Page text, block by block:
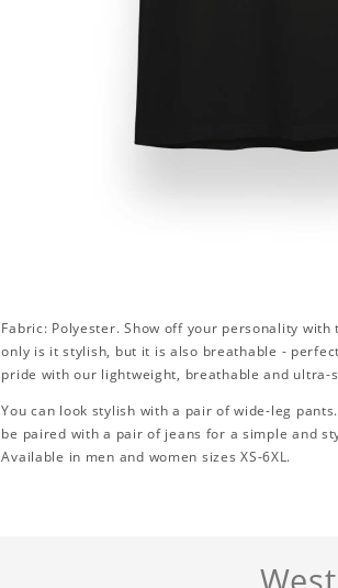
Fabric: Polyester. Show off your personality with
only is it stylish, but it is also breathable -
pride with our lightweight, breathable and ultra-
You can look stylish with a pair of wide-leg
be paired with a pair of jeans for a simple and
Available in men and women sizes XS-6XL.